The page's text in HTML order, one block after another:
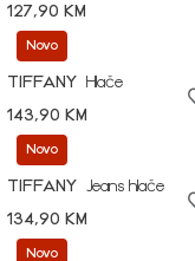
127,90 KM
Novo
TIFFANY
Hlače
143,90 KM
Novo
TIFFANY
Jeans hlače
134,90 KM
Novo